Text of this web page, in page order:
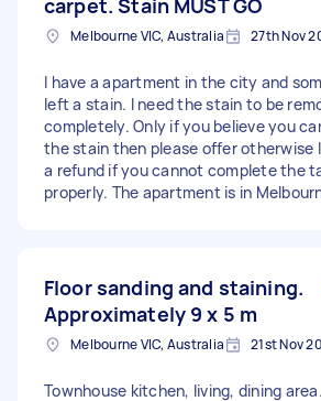
Melbourne VIC, Australia 27th Nov
I have a apartment in the city and
left a stain. I need the stain to be
completely. Only if you believe you
the stain then please offer otherwise
a refund if you cannot complete the
properly. The apartment is in
Floor sanding and staining.
Approximately 9 x 5 m
Melbourne VIC, Australia 21st Nov
Townhouse kitchen, living, dining